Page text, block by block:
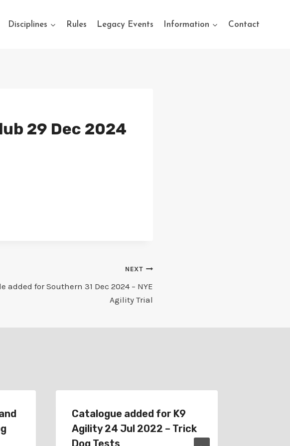
Disciplines Rules Legacy Events Information Contact
29 Dec 2024
NEXT
added for Southern 31 Dec 2024 – NYE
Agility Trial
Catalogue added for K9
Agility 24 Jul 2022 – Trick
Dog Tests